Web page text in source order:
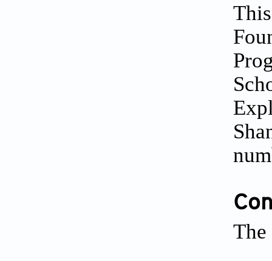
The